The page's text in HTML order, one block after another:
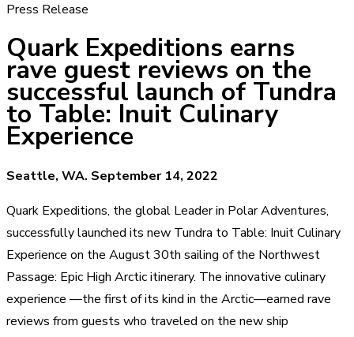
Press Release
Quark Expeditions earns
rave guest reviews on the
successful launch of Tundra
to Table: Inuit Culinary
Experience
Seattle, WA. September 14, 2022
Quark Expeditions, the global Leader in Polar Adventures,
successfully launched its new Tundra to Table: Inuit Culinary
Experience on the August 30th sailing of the Northwest
Passage: Epic High Arctic itinerary. The innovative culinary
experience —the first of its kind in the Arctic—earned rave
reviews from guests who traveled on the new ship